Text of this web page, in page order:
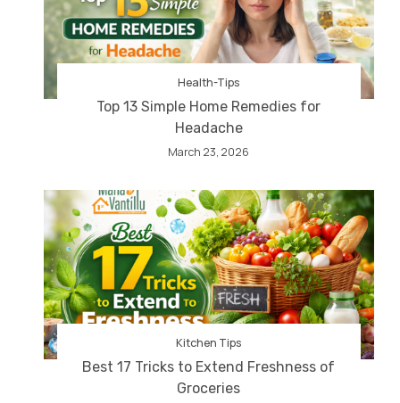
Health-Tips
Top 13 Simple Home Remedies for
Headache
March 23, 2026
Kitchen Tips
Best 17 Tricks to Extend Freshness of
Groceries